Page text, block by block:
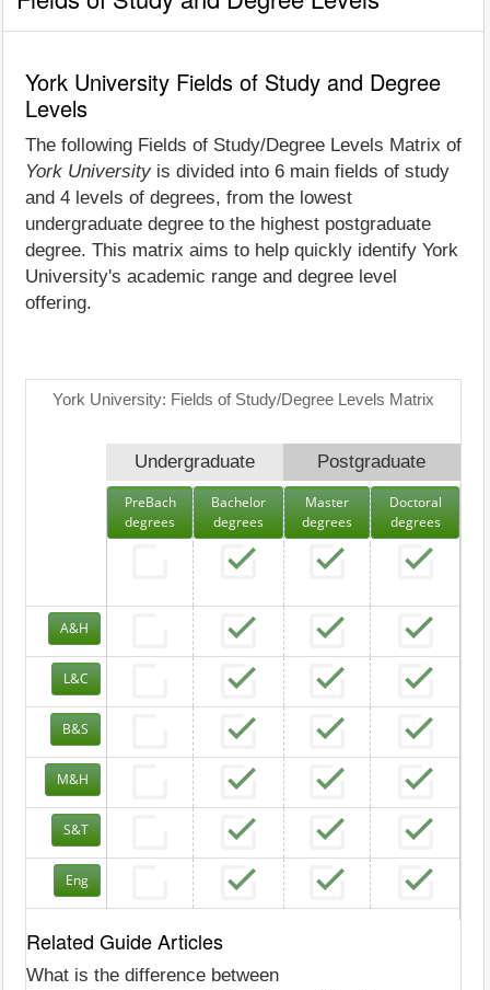
York University Fields of Study and Degree
Levels
The following Fields of Study/Degree Levels Matrix of
York University is divided into 6 main fields of study
and 4 levels of degrees, from the lowest
undergraduate degree to the highest postgraduate
degree. This matrix aims to help quickly identify York
University's academic range and degree level
offering.
York University: Fields of Study/Degree Levels Matrix
Undergraduate Postgraduate
PreBach
degrees
Bachelor
degrees
Master
degrees
Doctoral
degrees
A&H
L&C
B&S
M&H
S&T
Eng
Related Guide Articles
What is the difference between